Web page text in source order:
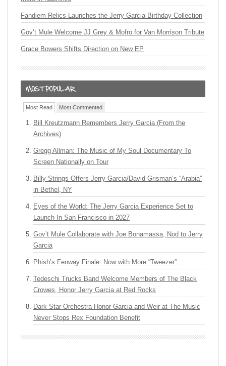
Fandiem Relics Launches the Jerry Garcia Birthday Collection
Gov’t Mule Welcome JJ Grey & Mofro for Van Morrison Tribute
Grace Bowers Shifts Direction on New EP
Most Read Most Commented
Bill Kreutzmann Remembers Jerry Garcia (From the
Archives)
Gregg Allman: The Music of My Soul Documentary To
Screen Nationally on Tour
Billy Strings Offers Jerry Garcia/David Grisman’s “Arabia”
in Bethel, NY
Eyes of the World: The Jerry Garcia Experience Set to
Launch In San Francisco in 2027
Gov’t Mule Collaborate with Joe Bonamassa, Nod to Jerry
Garcia
Phish’s Fenway Finale: Now with More “Tweezer”
Tedeschi Trucks Band Welcome Members of The Black
Crowes, Honor Jerry Garcia at Red Rocks
Dark Star Orchestra Honor Garcia and Weir at The Music
Never Stops Rex Foundation Benefit